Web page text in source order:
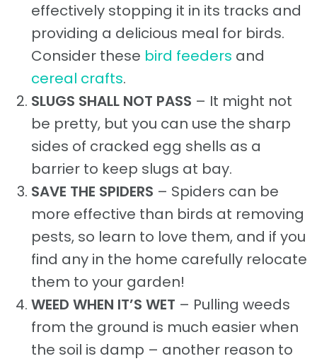
effectively stopping it in its tracks and
providing a delicious meal for birds.
Consider these bird feeders and
cereal crafts.
SLUGS SHALL NOT PASS – It might not
be pretty, but you can use the sharp
sides of cracked egg shells as a
barrier to keep slugs at bay.
SAVE THE SPIDERS – Spiders can be
more effective than birds at removing
pests, so learn to love them, and if you
find any in the home carefully relocate
them to your garden!
WEED WHEN IT’S WET – Pulling weeds
from the ground is much easier when
the soil is damp – another reason to